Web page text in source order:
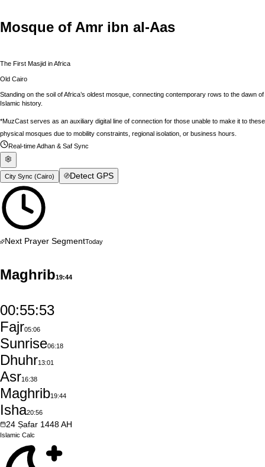
Mosque of Amr ibn al-Aas
The First Masjid in Africa
Old Cairo
Standing on the soil of Africa’s oldest mosque, connecting contemporary rows to the dawn of
Islamic history.
*MuzCast serves as an auxiliary digital line of connection for those unable to make it to these
physical mosques due to mobility constraints, regional isolation, or business hours.
Real-time Adhan & Saf Sync
City Sync (Cairo) Detect GPS
Next Prayer SegmentToday
Maghrib19:44
00:55:52
Fajr05:06
Sunrise06:18
Dhuhr13:01
Asr16:38
Maghrib19:44
Isha20:56
24 Ṣafar 1448AH
Islamic Calc